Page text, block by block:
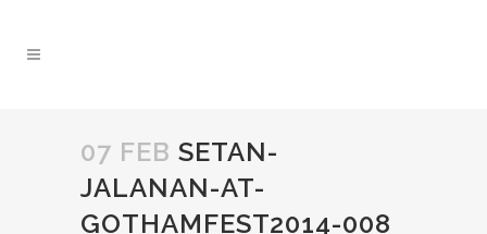
07 FEB SETAN-
JALANAN-AT-
GOTHAMFEST2014-008